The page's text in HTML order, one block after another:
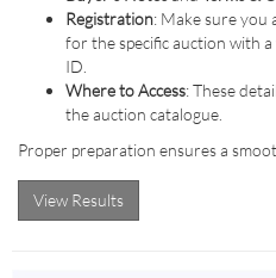
Registration: Make sure you
for the specific auction with
ID.
Where to Access: These
the auction catalogue.
Proper preparation ensures a
View Results